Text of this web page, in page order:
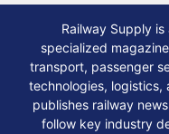
Railway Supply
specialized
transport, passenger
technologies, logistics,
publishes railway
follow key industry